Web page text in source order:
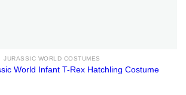
JURASSIC WORLD COSTUMES
World Infant T-Rex Hatchling Costume